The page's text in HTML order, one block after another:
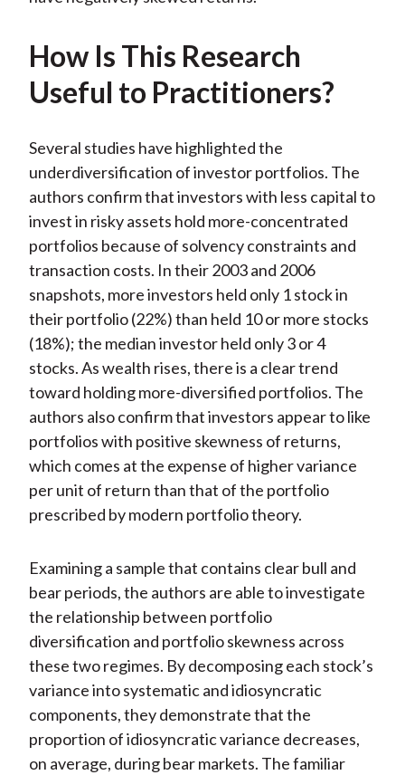
How Is This Research
Useful to Practitioners?
Several studies have highlighted the
underdiversification of investor portfolios. The
authors confirm that investors with less capital to
invest in risky assets hold more-concentrated
portfolios because of solvency constraints and
transaction costs. In their 2003 and 2006
snapshots, more investors held only 1 stock in
their portfolio (22%) than held 10 or more stocks
(18%); the median investor held only 3 or 4
stocks. As wealth rises, there is a clear trend
toward holding more-diversified portfolios. The
authors also confirm that investors appear to like
portfolios with positive skewness of returns,
which comes at the expense of higher variance
per unit of return than that of the portfolio
prescribed by modern portfolio theory.
Examining a sample that contains clear bull and
bear periods, the authors are able to investigate
the relationship between portfolio
diversification and portfolio skewness across
these two regimes. By decomposing each stock’s
variance into systematic and idiosyncratic
components, they demonstrate that the
proportion of idiosyncratic variance decreases,
on average, during bear markets. The familiar